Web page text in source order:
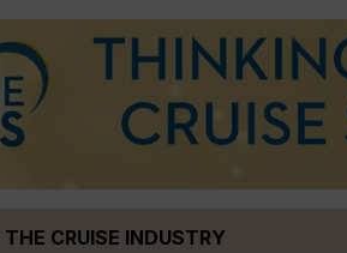
CRUISE INDUSTRY